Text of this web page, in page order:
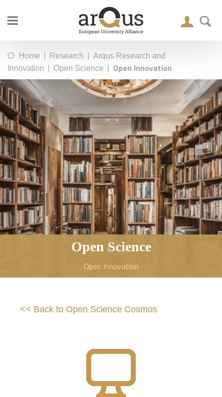
Home | Research | Arqus Research and
Innovation | Open Science | Open Innovation
Open Science
Open Innovation
<< Back to Open Science Cosmos